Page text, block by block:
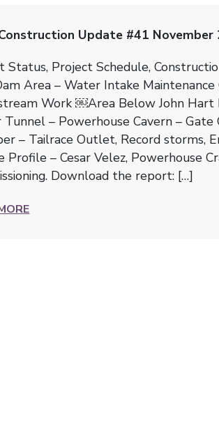
Update #41 November
Status, Project Schedule,
Area – Water Intake Maintenance
Work ￼Area Below John Hart
Tunnel – Powerhouse Cavern –
– Tailrace Outlet, Record storms,
Profile – Cesar Velez, Powerhouse
Download the report: […]